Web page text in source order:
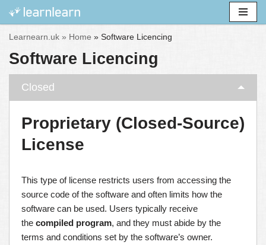
Skip
content
Learnearn.uk » Home » Software Licencing
Software Licencing
Closed
Proprietary (Closed-Source)
License
This type of license restricts users from accessing the
source code of the software and often limits how the
software can be used. Users typically receive
the compiled program, and they must abide by the
terms and conditions set by the software’s owner.